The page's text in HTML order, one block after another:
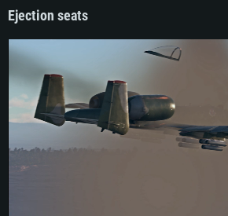
Ejection seats